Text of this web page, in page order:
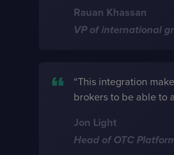
Rauan Khassan
VP of international
“This integration
brokers to be able to
Jon Light
Head of OTC